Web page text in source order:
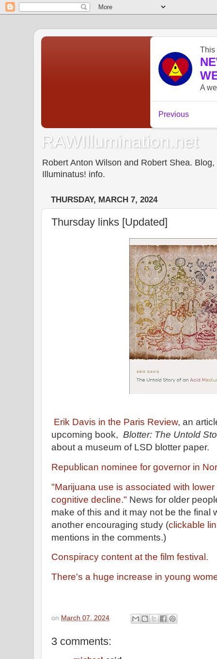
RAWIllumination.net
Robert Anton Wilson and Robert Shea.
Illuminatus! info.
THURSDAY, MARCH 7, 2024
Thursday links [Updated]
Erik Davis in the Paris Review, an
upcoming book, Blotter: The Untold
about a museum of LSD blotter paper.
Republican nominee for governor in
"Marijuana use is associated with
cognitive decline." News for older
make of this and it may not be the final
another encouraging study (clickable
mentions in the comments.)
Conspiracy content at the film festival.
There's a huge increase in young
on March 07, 2024
3 comments: